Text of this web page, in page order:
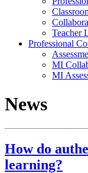
Teacher
Professional
MI
MI
News
How do
learning?